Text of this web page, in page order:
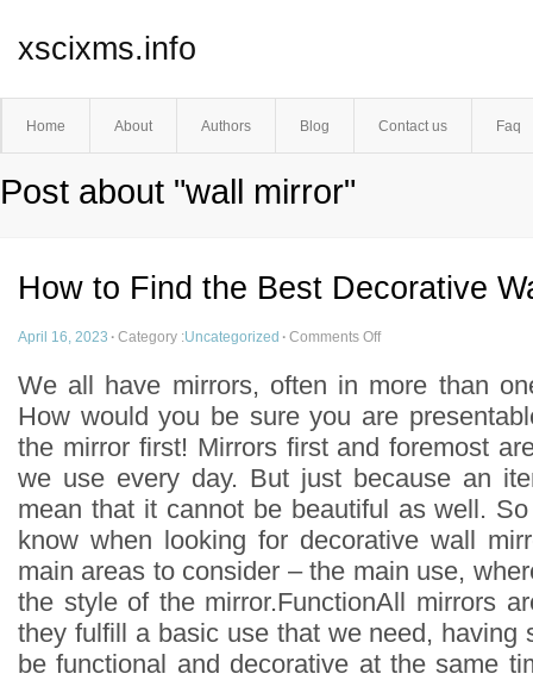
xscixms.info
Home About Authors Blog Contact us Faq
Post about "wall mirror"
How to Find the Best Decorative
April 16, 2023 · Category :Uncategorized · Comments Off
We all have mirrors, often in more than
How would you be sure you are
the mirror first! Mirrors first and foremost
we use every day. But just because an
mean that it cannot be beautiful as well.
know when looking for decorative wall
main areas to consider – the main use,
the style of the mirror.FunctionAll mirrors
they fulfill a basic use that we need, having
be functional and decorative at the same